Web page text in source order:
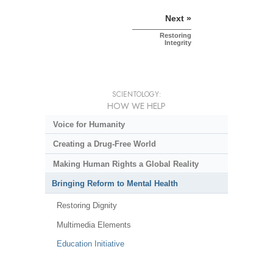
Next »
Restoring
Integrity
SCIENTOLOGY:
HOW WE HELP
Voice for Humanity
Creating a Drug-Free World
Making Human Rights a Global Reality
Bringing Reform to Mental Health
Restoring Dignity
Multimedia Elements
Education Initiative